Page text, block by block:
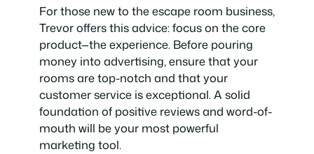
For those new to the escape room business,
Trevor offers this advice: focus on the core
product—the experience. Before pouring
money into advertising, ensure that your
rooms are top-notch and that your
customer service is exceptional. A solid
foundation of positive reviews and word-of-
mouth will be your most powerful
marketing tool.